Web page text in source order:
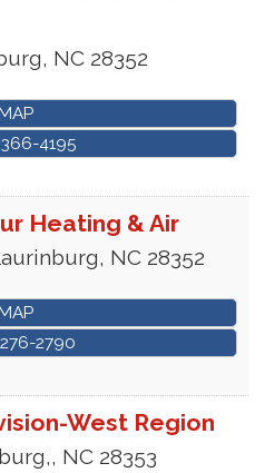
, NC 28352
4195
Heating & Air
, NC 28352
2790
West Region
, NC 28353